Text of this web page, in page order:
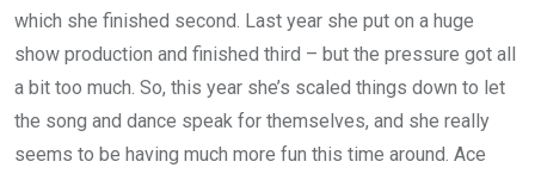
which she finished second. Last year she put on a huge
show production and finished third – but the pressure got all
a bit too much. So, this year she’s scaled things down to let
the song and dance speak for themselves, and she really
seems to be having much more fun this time around. Ace